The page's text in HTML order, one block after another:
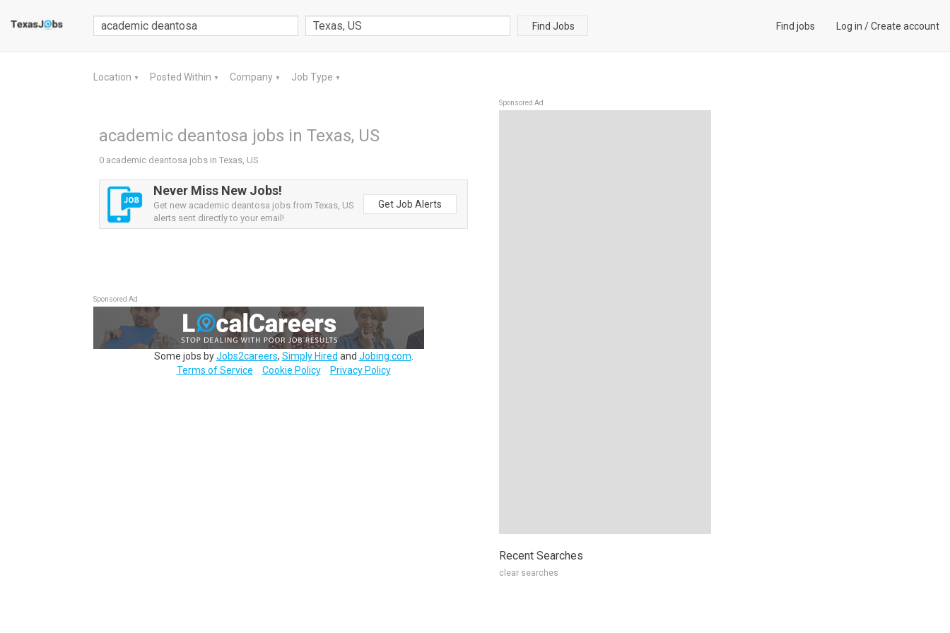
Find Jobs Find jobs Log in /Create account
Location ▼ Posted Within ▼ Company ▼ Job Type ▼
academic deantosa jobs in Texas, US
0 academic deantosa jobs in Texas, US
Never Miss New Jobs!
Get new academic deantosa jobs from Texas, US
alerts sent directly to your email!
Get Job Alerts
Sponsored Ad
Some jobs byJobs2careers, Simply Hired and Jobing.com
Terms of Service
Cookie Policy Privacy Policy
Sponsored Ad
Recent Searches
clear searches